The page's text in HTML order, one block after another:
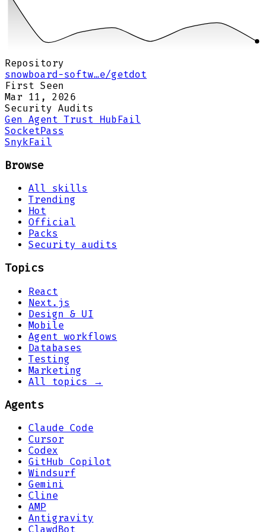
Repository
snowboard-softw…e/getdot
First Seen
Mar 11, 2026
Security Audits
Gen Agent Trust HubFail
SocketPass
SnykFail
Browse
All skills
Trending
Hot
Official
Packs
Security audits
Topics
React
Next.js
Design & UI
Mobile
Agent workflows
Databases
Testing
Marketing
All topics →
Agents
Claude Code
Cursor
Codex
GitHub Copilot
Windsurf
Gemini
Cline
AMP
Antigravity
ClawdBot